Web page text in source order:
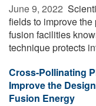
June 9, 2022 
fields to improve
fusion facilities
technique protects
Cross-Pollinating
Improve the
Fusion Energy